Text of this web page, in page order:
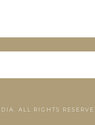
ALL RIGHTS